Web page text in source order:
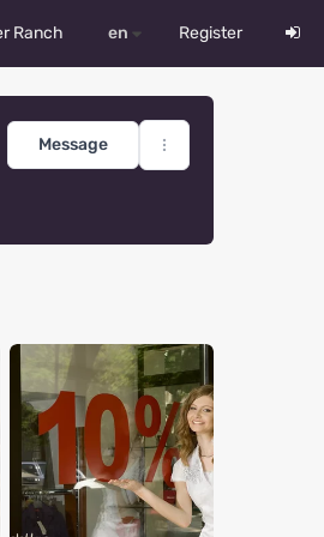
Ranch en
中文
Deutsch
Español
Український
Register
Message